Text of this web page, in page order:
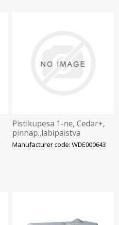
Pistikupesa 1-ne, Cedar+,
pinnap.,läbipaistva
kaanega, IP44, hall
Manufacturer code: WDE000643